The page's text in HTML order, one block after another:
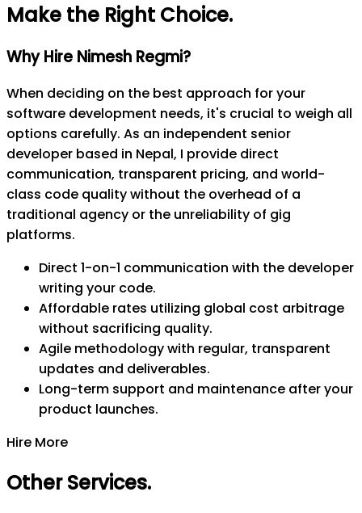
Make the Right Choice.
Why Hire Nimesh Regmi?
When deciding on the best approach for your
software development needs, it's crucial to weigh all
options carefully. As an independent senior
developer based in Nepal, I provide direct
communication, transparent pricing, and world-
class code quality without the overhead of a
traditional agency or the unreliability of gig
platforms.
Direct 1-on-1 communication with the developer
writing your code.
Affordable rates utilizing global cost arbitrage
without sacrificing quality.
Agile methodology with regular, transparent
updates and deliverables.
Long-term support and maintenance after your
product launches.
Hire More
Other Services.